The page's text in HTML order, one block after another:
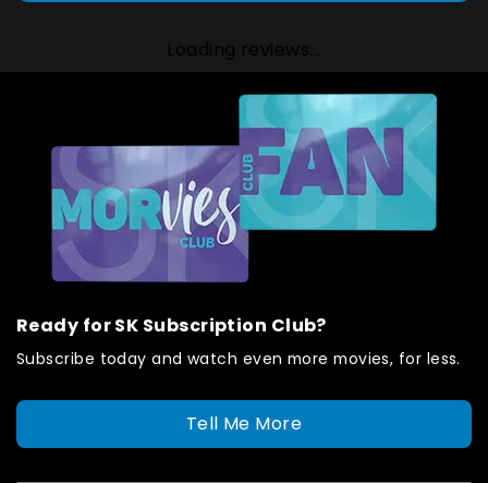
Ready for SK Subscription Club?
Subscribe today and watch even more movies, for less.
Tell Me More